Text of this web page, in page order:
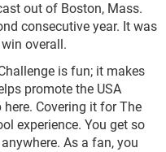
out of Boston, Mass.
consecutive year. It was
overall.
is fun; it makes
promote the USA
Covering it for The
experience. You get so
As a fan, you